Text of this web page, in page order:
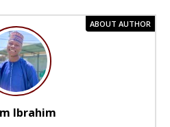
ABOUT AUTHOR
Ibrahim